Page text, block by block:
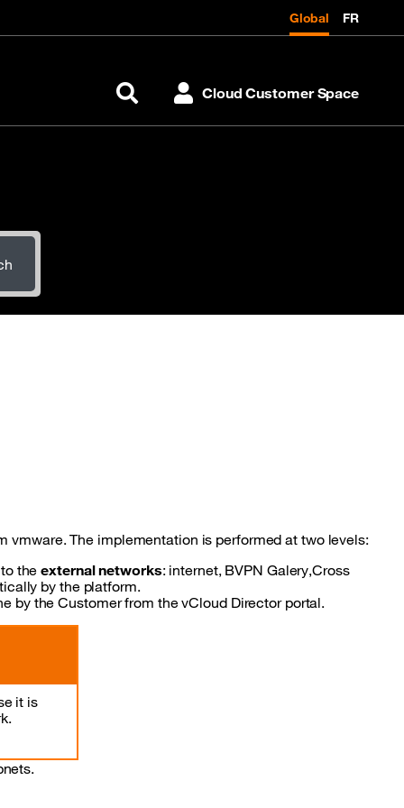
Global FR
Search Cloud Customer Space
vmware. The implementation is performed at two levels:
to theexternal networks: internet, BVPN Galery,Cross
by the platform.
by the Customer from the vCloud Director portal.
it is